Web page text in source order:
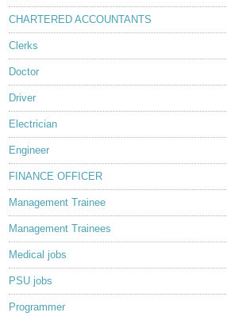
CHARTERED ACCOUNTANTS
Clerks
Doctor
Driver
Electrician
Engineer
FINANCE OFFICER
Management Trainee
Management Trainees
Medical jobs
PSU jobs
Programmer